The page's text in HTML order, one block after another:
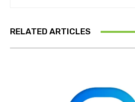
RELATED ARTICLES